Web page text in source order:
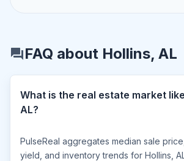
FAQ about Hollins, AL
What is the real estate market
AL?
PulseReal aggregates median sale
yield, and inventory trends for Hollins,